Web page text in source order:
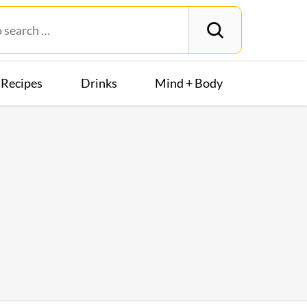
Recipes Drinks Mind + Body